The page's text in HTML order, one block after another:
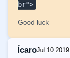
br">
Good luck
ÍcaroJul 10 2019: